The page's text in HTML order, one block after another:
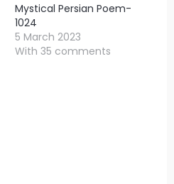
Mystical Persian Poem-
1024
5 March 2023
With 35 comments